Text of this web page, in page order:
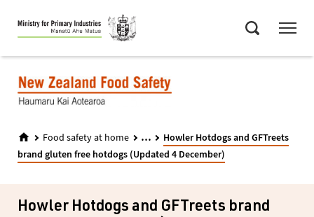
Skip
to
main
Food safety at home ...
Howler Hotdogs and GFTreets
brand gluten free hotdogs (Updated 4 December)
Howler Hotdogs and GFTreets brand